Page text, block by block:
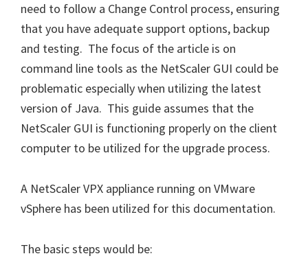
need to follow a Change Control process, ensuring
that you have adequate support options, backup
and testing. The focus of the article is on
command line tools as the NetScaler GUI could be
problematic especially when utilizing the latest
version of Java. This guide assumes that the
NetScaler GUI is functioning properly on the client
computer to be utilized for the upgrade process.
A NetScaler VPX appliance running on VMware
vSphere has been utilized for this documentation.
The basic steps would be: